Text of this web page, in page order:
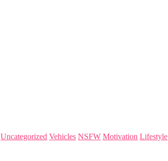
Uncategorized Vehicles NSFW Motivation Lifestyle